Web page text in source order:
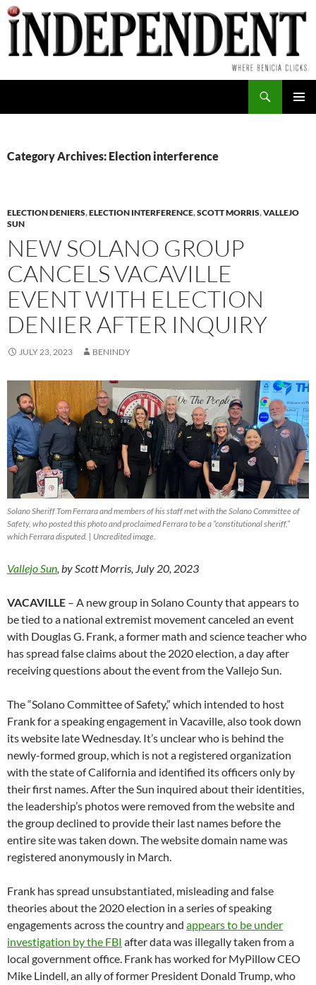
Skip
to
content
Category Archives: Election interference
ELECTION DENIERS,ELECTION INTERFERENCE,SCOTT MORRIS,VALLEJO
SUN
NEW SOLANO GROUP
CANCELS VACAVILLE
EVENT WITH ELECTION
DENIER AFTER INQUIRY
JULY 23, 2023 BENINDY
Solano Sheriff Tom Ferrara and members of his staff met with the Solano Committee of
Safety, who posted this photo and proclaimed Ferrara to be a “constitutional sheriff,”
which Ferrara disputed. | Uncredited image.
Vallejo Sun, by Scott Morris, July 20, 2023
VACAVILLE – A new group in Solano County that appears to
be tied to a national extremist movement canceled an event
with Douglas G. Frank, a former math and science teacher who
has spread false claims about the 2020 election, a day after
receiving questions about the event from the Vallejo Sun.
The “Solano Committee of Safety,” which intended to host
Frank for a speaking engagement in Vacaville, also took down
its website late Wednesday. It’s unclear who is behind the
newly-formed group, which is not a registered organization
with the state of California and identified its officers only by
their first names. After the Sun inquired about their identities,
the leadership’s photos were removed from the website and
the group declined to provide their last names before the
entire site was taken down. The website domain name was
registered anonymously in March.
Frank has spread unsubstantiated, misleading and false
theories about the 2020 election in a series of speaking
engagements across the country and appears to be under
investigation by the FBI after data was illegally taken from a
local government office. Frank has worked for MyPillow CEO
Mike Lindell, an ally of former President Donald Trump, who